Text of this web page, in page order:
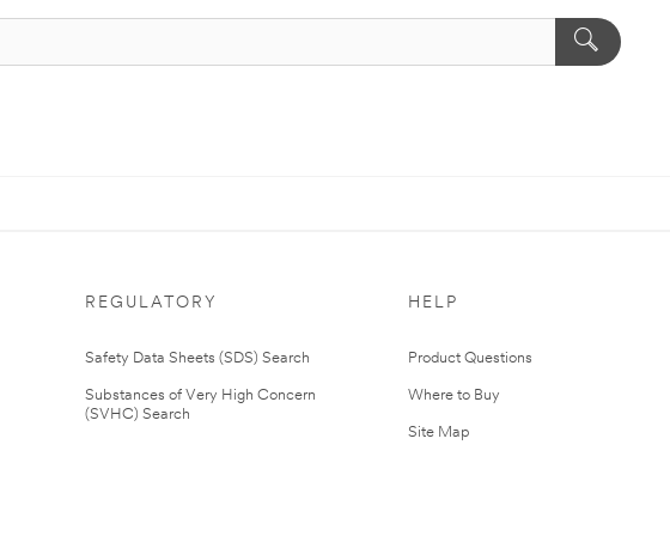
REGULATORY
Safety Data Sheets (SDS) Search
Substances of Very High Concern
(SVHC) Search
HELP
Product Questions
Where to Buy
Site Map